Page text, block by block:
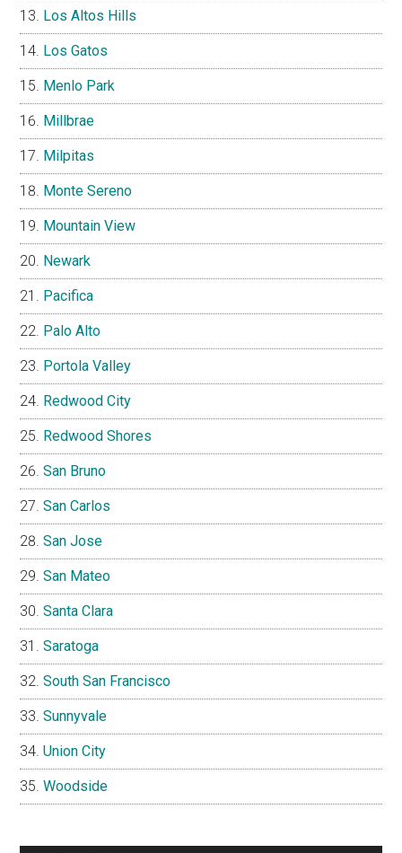
Los Altos Hills
Los Gatos
Menlo Park
Millbrae
Milpitas
Monte Sereno
Mountain View
Newark
Pacifica
Palo Alto
Portola Valley
Redwood City
Redwood Shores
San Bruno
San Carlos
San Jose
San Mateo
Santa Clara
Saratoga
South San Francisco
Sunnyvale
Union City
Woodside